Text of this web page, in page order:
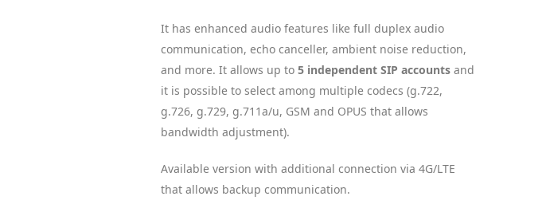
It has enhanced audio features like full duplex audio
communication, echo canceller, ambient noise reduction,
and more. It allows up to 5 independent SIP accounts and
it is possible to select among multiple codecs (g.722,
g.726, g.729, g.711a/u, GSM and OPUS that allows
bandwidth adjustment).
Available version with additional connection via 4G/LTE
that allows backup communication.